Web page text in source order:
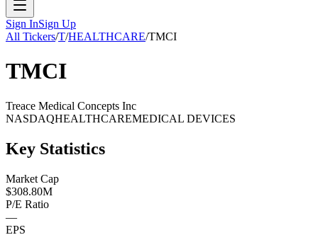
Sign InSign Up
All Tickers/T/HEALTHCARE/TMCI
TMCI
Treace Medical Concepts Inc
NASDAQHEALTHCAREMEDICAL DEVICES
Key Statistics
Market Cap
$308.80M
P/E Ratio
—
EPS